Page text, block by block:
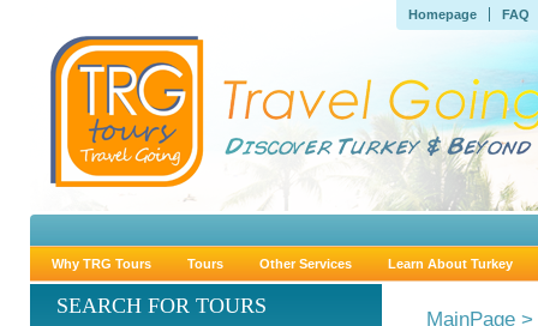
Homepage FAQ
Why TRG Tours Tours Other Services Learn About Turkey
SEARCH FOR TOURS
MainPage >